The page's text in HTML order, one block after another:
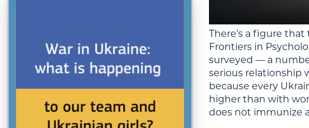
There’s a figure
Frontiers in
surveyed — a
serious relationship
because every
higher than with
does not immunize